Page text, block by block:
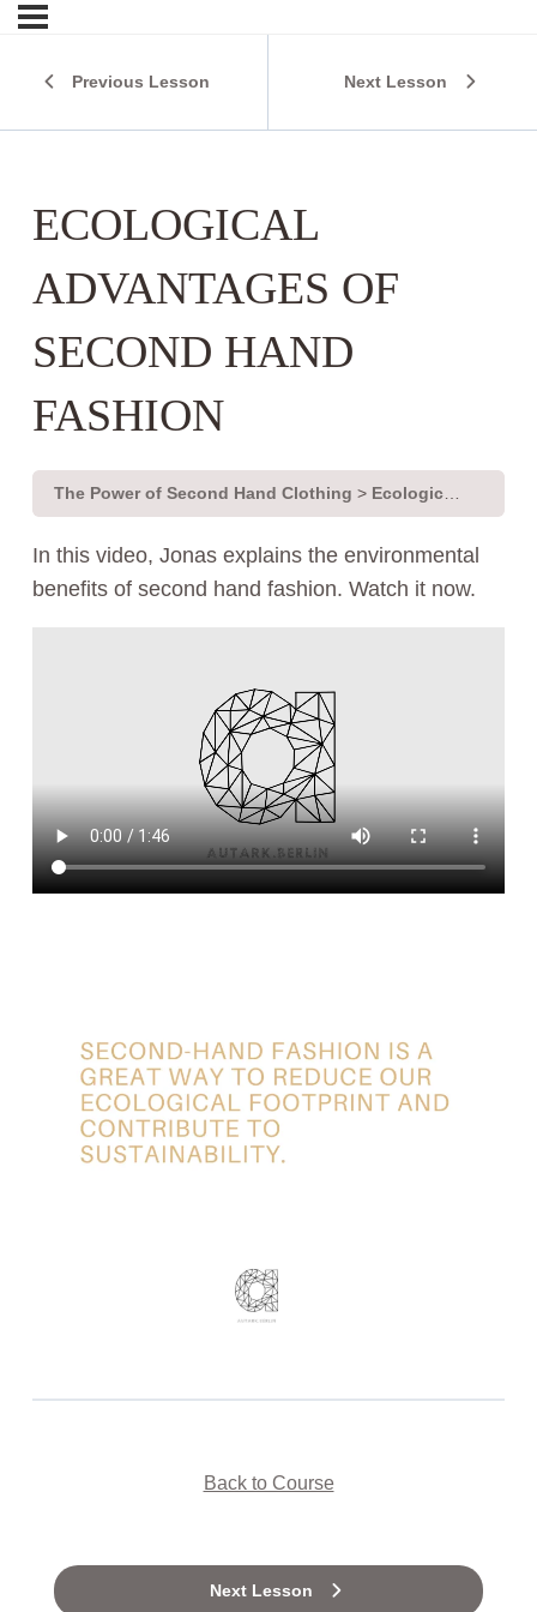
Previous Lesson Next Lesson
ECOLOGICAL
ADVANTAGES OF
SECOND HAND
FASHION
The Power of Second Hand Clothing Ecological advantages of second hand fashion
In this video, Jonas explains the environmental
benefits of second hand fashion. Watch it now.
Back to Course
Next Lesson